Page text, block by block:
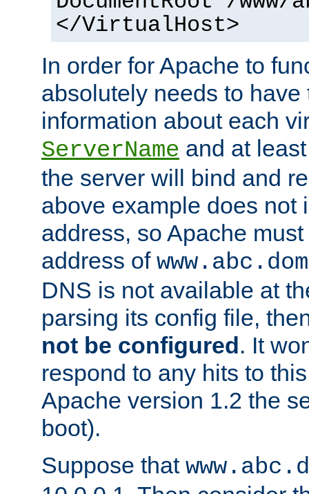
</VirtualHost>
In order for Apache to
absolutely needs to have
information about each
ServerName and at
the server will bind and
above example does not
address, so Apache
address of www.abc.dom
DNS is not available at
parsing its config file,
not be configured. It
respond to any hits to
Apache version 1.2 the
boot).
Suppose that